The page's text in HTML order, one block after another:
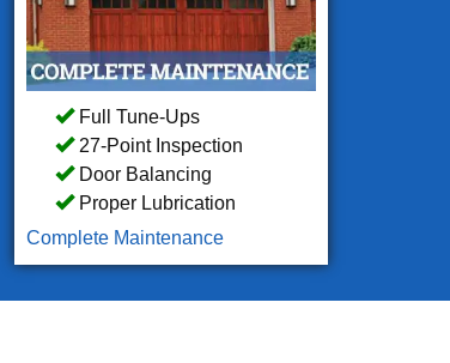
Full Tune-Ups
27-Point Inspection
Door Balancing
Proper Lubrication
Complete Maintenance